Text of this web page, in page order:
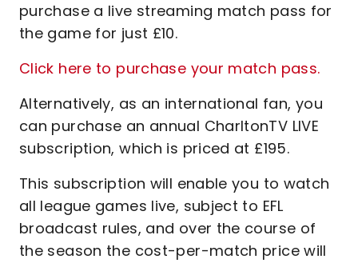
purchase a live streaming match pass for
the game for just £10.
Click here to purchase your match pass.
Alternatively, as an international fan, you
can purchase an annual CharltonTV LIVE
subscription, which is priced at £195.
This subscription will enable you to watch
all league games live, subject to EFL
broadcast rules, and over the course of
the season the cost-per-match price will